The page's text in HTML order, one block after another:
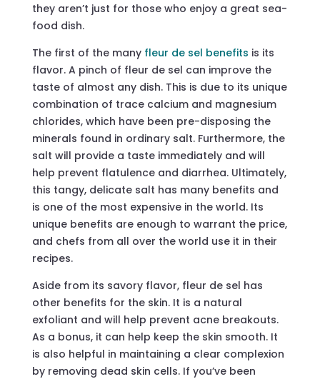
they aren’t just for those who enjoy a great sea-
food dish.
The first of the many fleur de sel benefits is its
flavor. A pinch of fleur de sel can improve the
taste of almost any dish. This is due to its unique
combination of trace calcium and magnesium
chlorides, which have been pre-disposing the
minerals found in ordinary salt. Furthermore, the
salt will provide a taste immediately and will
help prevent flatulence and diarrhea. Ultimately,
this tangy, delicate salt has many benefits and
is one of the most expensive in the world. Its
unique benefits are enough to warrant the price,
and chefs from all over the world use it in their
recipes.
Aside from its savory flavor, fleur de sel has
other benefits for the skin. It is a natural
exfoliant and will help prevent acne breakouts.
As a bonus, it can help keep the skin smooth. It
is also helpful in maintaining a clear complexion
by removing dead skin cells. If you’ve been